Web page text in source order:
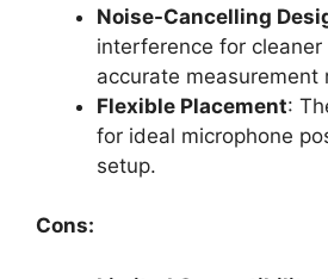
Noise-Cancelling
interference for cleaner
accurate measurement
Flexible Placement:
for ideal microphone
setup.
Cons: